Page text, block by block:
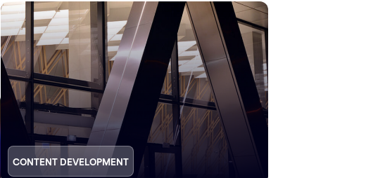
CONTENT DEVELOPMENT